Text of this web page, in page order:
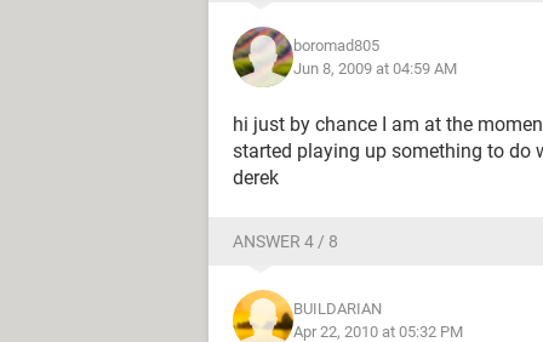
boromad805
Jun 8, 2009 at 04:59 AM
hi just by chance I am at the
started playing up something to do
derek
ANSWER 4 / 8
BUILDARIAN
Apr 22, 2010 at 05:32 PM